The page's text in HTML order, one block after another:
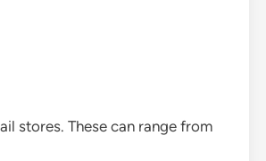
stores. These can range from